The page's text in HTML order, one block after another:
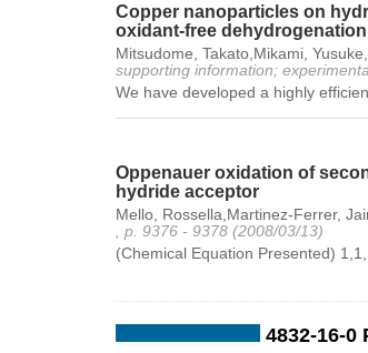
Copper nanoparticles on
oxidant-free
Mitsudome, Takato,Mikami,
supporting information;
We have developed a highly
Oppenauer oxidation of
hydride acceptor
Mello, Rossella,Martinez-Ferrer,
, p. 9376 - 9378 (2008/03/13)
(Chemical Equation Presented)
4832-16-0